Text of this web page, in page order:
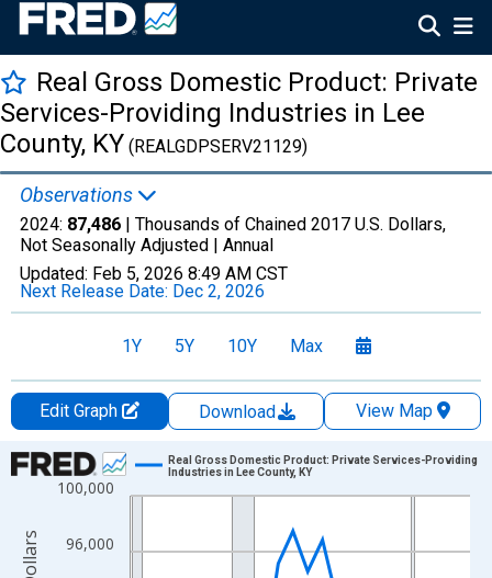
Real Gross Domestic Product: Private
Services-Providing Industries in Lee
County, KY (REALGDPSERV21129)
Observations
2024: 87,486 | Thousands of Chained 2017 U.S. Dollars,
Not Seasonally Adjusted | Annual
Updated: Feb 5, 2026 8:49 AM CST
Next Release Date: Dec 2, 2026
1Y 5Y 10Y Max
Edit Graph Download
View Map
Chart
Line chart with 24 data points.
The chart has 1 X axis displaying xAxis. Data ranges from
96,000
100,000
Real Gross Domestic Product: Private Services-Providing
Industries in Lee County, KY